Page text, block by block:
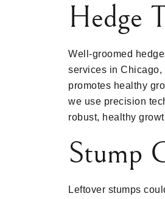
Hedge
Well-groomed
services in Chicago,
promotes healthy
we use precision
robust, healthy
Stump
Leftover stumps